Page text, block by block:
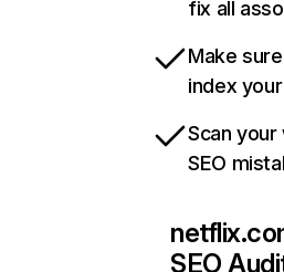
fix all
Make
index
Scan
SEO
SEO